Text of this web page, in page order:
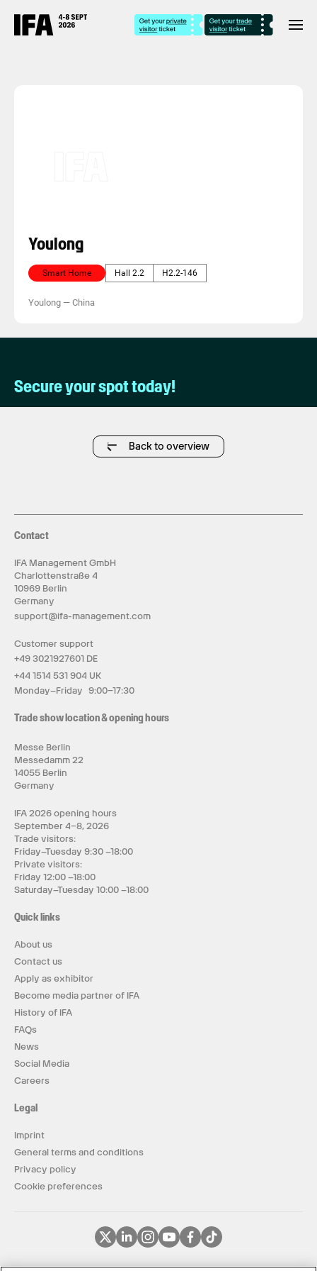
Youlong
Smart Home Hall 2.2 H2.2-146
Youlong — China
Secure your spot today!
Back to overview
Contact
IFA Management GmbH
Charlottenstraße 4
10969 Berlin
Germany
support@ifa-management.com
Customer support
+49 3021927601 DE
+44 1514 531 904 UK
Monday–Friday 9:00–17:30
Trade show location & opening hours
Messe Berlin
Messedamm 22
14055 Berlin
Germany
IFA 2026 opening hours
September 4–8, 2026
Trade visitors:
Friday–Tuesday 9:30 –18:00
Private visitors:
Friday 12:00 –18:00
Saturday–Tuesday 10:00 –18:00
Quick links
About us
Contact us
Apply as exhibitor
Become media partner of IFA
History of IFA
FAQs
News
Social Media
Careers
Legal
Imprint
General terms and conditions
Privacy policy
Cookie preferences